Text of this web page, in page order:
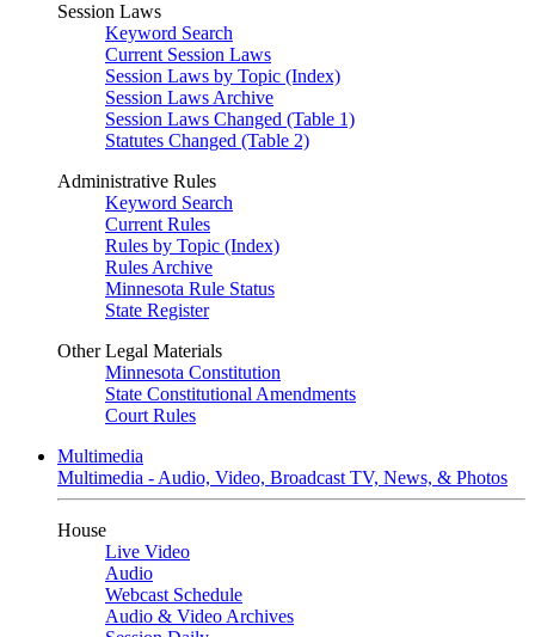
Session Laws
Keyword Search
Current Session Laws
Session Laws by Topic (Index)
Session Laws Archive
Session Laws Changed (Table 1)
Statutes Changed (Table 2)
Administrative Rules
Keyword Search
Current Rules
Rules by Topic (Index)
Rules Archive
Minnesota Rule Status
State Register
Other Legal Materials
Minnesota Constitution
State Constitutional Amendments
Court Rules
Multimedia
Multimedia - Audio, Video, Broadcast TV, News, & Photos
House
Live Video
Audio
Webcast Schedule
Audio & Video Archives